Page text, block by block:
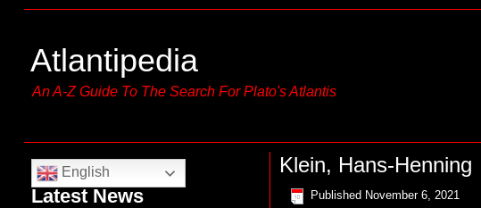
Atlantipedia
An A-Z Guide To The Search For Plato's Atlantis
English
Latest News
Klein, Hans-Henning
Published November 6, 2021